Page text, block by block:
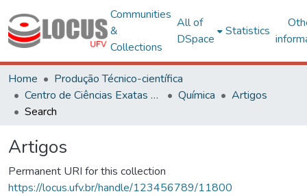
Communities
&
Collections
All of
DSpace
Statistics
Home
Produção Técnico-científica
Centro de Ciências Exatas e Tecnológicas
Química
Artigos
Search
Artigos
Permanent URI for this collection
https://locus.ufv.br/handle/123456789/11800